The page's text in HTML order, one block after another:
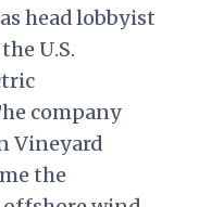
head lobbyist
U.S.
company
Vineyard
the